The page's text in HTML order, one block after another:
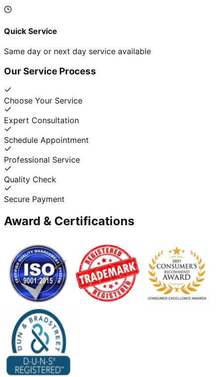
Quick Service
Same day or next day service available
Our Service Process
Choose Your Service
Expert Consultation
Schedule Appointment
Professional Service
Quality Check
Secure Payment
Award & Certifications